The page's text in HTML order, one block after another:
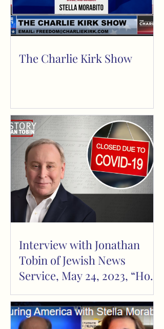
The Charlie Kirk Show
Interview with Jonathan
Tobin of Jewish News
Service, May 24, 2023, “How
the Left Weaponizes
Loneliness”